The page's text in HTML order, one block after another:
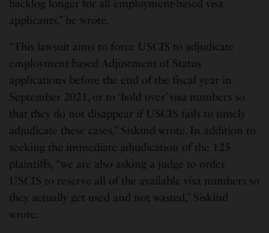
backlog longer for all employment-based visa
applicants,” he wrote.
“This lawsuit aims to force USCIS to adjudicate
employment-based Adjustment of Status
applications before the end of the fiscal year in
September 2021, or to ‘hold over’ visa numbers so
that they do not disappear if USCIS fails to timely
adjudicate these cases,” Siskind wrote. In addition to
seeking the immediate adjudication of the 125
plaintiffs, “we are also asking a judge to order
USCIS to reserve all of the available visa numbers so
they actually get used and not wasted,” Siskind
wrote.